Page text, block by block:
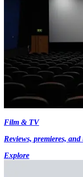
Film & TV
Reviews, premieres,
Explore